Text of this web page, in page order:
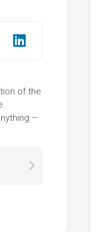
of the
–